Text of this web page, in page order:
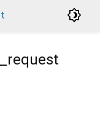
brightness_4